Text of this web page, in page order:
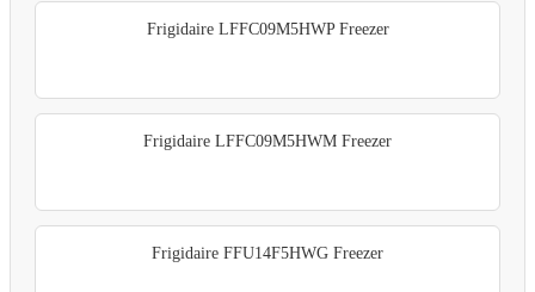
Frigidaire LFFC09M5HWP Freezer
Frigidaire LFFC09M5HWM Freezer
Frigidaire FFU14F5HWG Freezer